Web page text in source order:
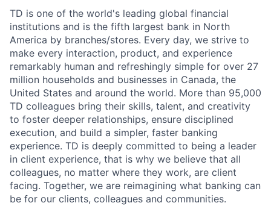
TD is one of the world's leading global financial
institutions and is the fifth largest bank in North
America by branches/stores. Every day, we strive to
make every interaction, product, and experience
remarkably human and refreshingly simple for over 27
million households and businesses in Canada, the
United States and around the world. More than 95,000
TD colleagues bring their skills, talent, and creativity
to foster deeper relationships, ensure disciplined
execution, and build a simpler, faster banking
experience. TD is deeply committed to being a leader
in client experience, that is why we believe that all
colleagues, no matter where they work, are client
facing. Together, we are reimagining what banking can
be for our clients, colleagues and communities.